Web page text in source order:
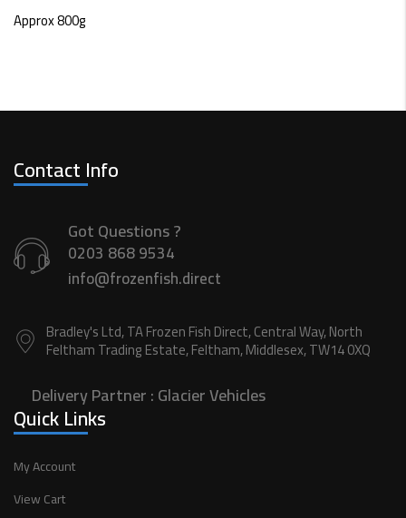
Approx 800g
Contact Info
Got Questions ?
0203 868 9534
info@frozenfish.direct
Bradley's Ltd, TA Frozen Fish Direct, Central Way, North
Feltham Trading Estate, Feltham, Middlesex, TW14 0XQ
Delivery Partner :Glacier Vehicles
Quick Links
My Account
View Cart